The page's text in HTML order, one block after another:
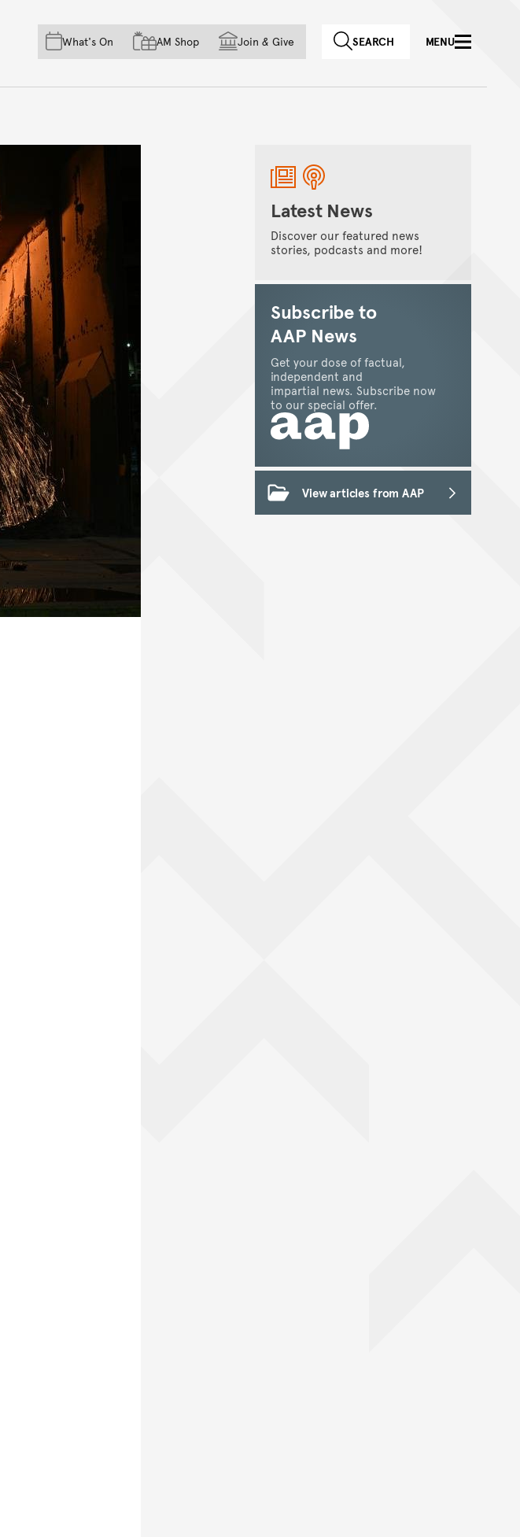
Skip to main content
Skip to acknowledgement of country
Skip to footer
What's On AM Shop Join & Give SEARCH MENU
Latest News
Discover our featured news
stories, podcasts and more!
Subscribe to
AAP News
Get your dose of factual,
independent and
impartial news. Subscribe now
to our special offer.
View articles from AAP